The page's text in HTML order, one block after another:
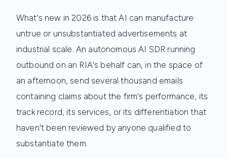
What's new in 2026 is that AI can manufacture
untrue or unsubstantiated advertisements at
industrial scale. An autonomous AI SDR running
outbound on an RIA's behalf can, in the space of
an afternoon, send several thousand emails
containing claims about the firm's performance, its
track record, its services, or its differentiation that
haven't been reviewed by anyone qualified to
substantiate them.